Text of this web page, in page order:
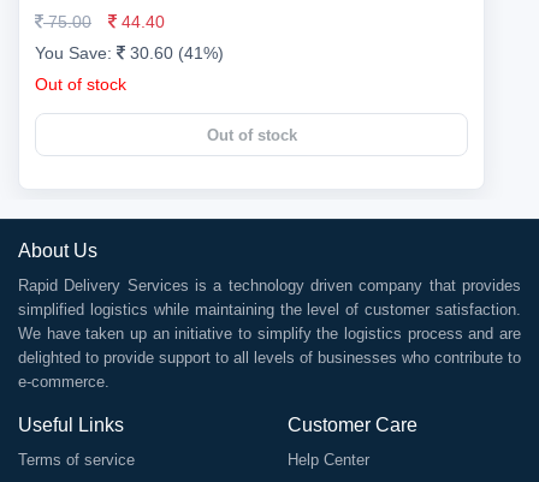
75.00
44.40
You Save:
30.60 (41%)
Out of stock
Out of stock
About Us
Rapid Delivery Services is a technology driven company that provides
simplified logistics while maintaining the level of customer satisfaction.
We have taken up an initiative to simplify the logistics process and are
delighted to provide support to all levels of businesses who contribute to
e-commerce.
Useful Links
Terms of service
Customer Care
Help Center